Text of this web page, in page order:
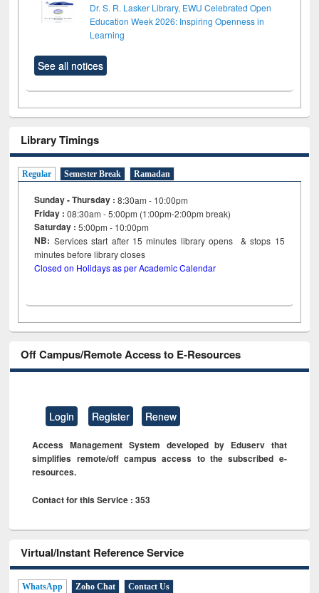
Dr. S. R. Lasker Library, EWU Celebrated Open
Education Week 2026: Inspiring Openness in
Learning
See all notices
Library Timings
Regular Semester Break Ramadan
Sunday - Thursday : 8:30am - 10:00pm
Friday :08:30am - 5:00pm (1:00pm-2:00pm break)
Saturday : 5:00pm - 10:00pm
NB: Services start after 15minutes library opens & stops 15
minutes before library closes
Closed on Holidays as per Academic Calendar
Off Campus/Remote Access to E-Resources
Login Register Renew
Access Management System developed by Eduserv that
simplifies remote/off campus access to the subscribed e-
resources.
Contact for this Service : 353
Virtual/Instant Reference Service
WhatsApp Zoho Chat Contact Us